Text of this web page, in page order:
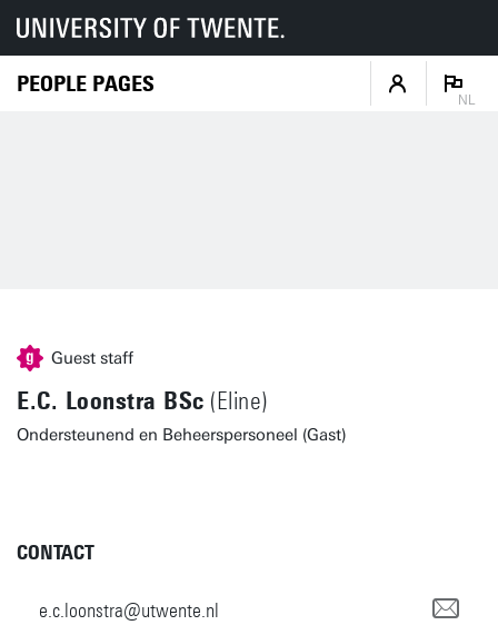
PEOPLE PAGES
NL
Guest staff
E.C. Loonstra BSc (Eline)
Ondersteunend en Beheerspersoneel (Gast)
CONTACT
e.c.loonstra@utwente.nl